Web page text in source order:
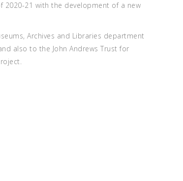
2020-21 with the development of a new
Archives and Libraries department
also to the John Andrews Trust for